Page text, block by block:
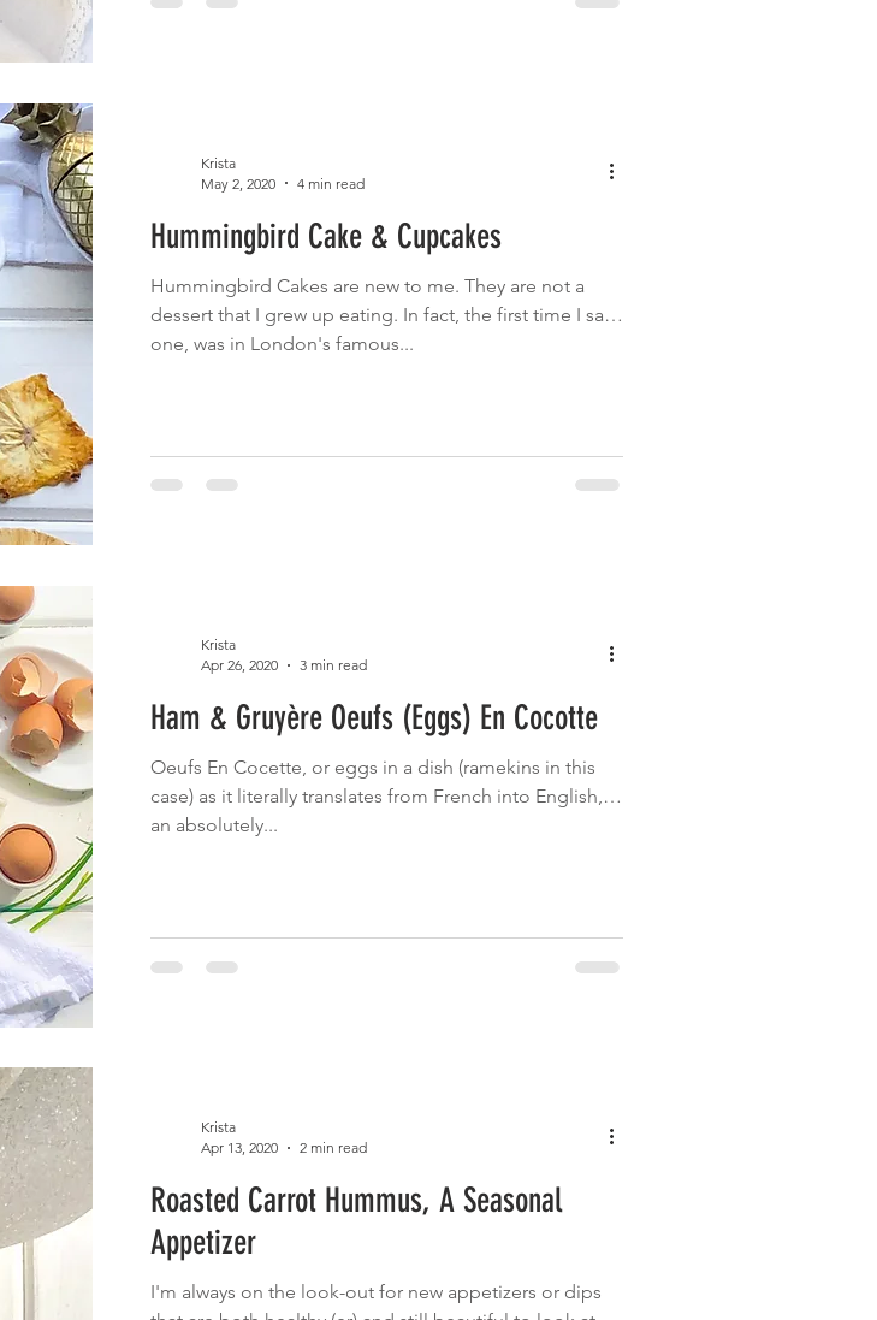
Krista
May 2, 2020
4 min read
Hummingbird Cake & Cupcakes
Hummingbird Cakes are new to me. They are not a
dessert that I grew up eating. In fact, the first time I saw
one, was in London's famous...
Krista
Apr 26, 2020
3 min read
Ham & Gruyère Oeufs (Eggs) En Cocotte
Oeufs En Cocette, or eggs in a dish (ramekins in this
case) as it literally translates from French into English, is
an absolutely...
Krista
Apr 13, 2020
2 min read
Roasted Carrot Hummus, A Seasonal
Appetizer
I'm always on the look-out for new appetizers or dips